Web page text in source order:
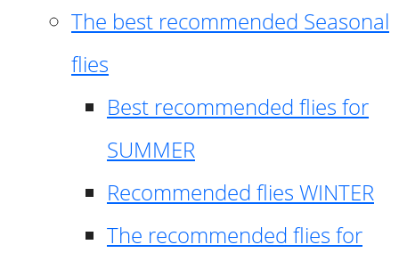
The best recommended Seasonal
flies
Best recommended flies for
SUMMER
Recommended flies WINTER
The recommended flies for